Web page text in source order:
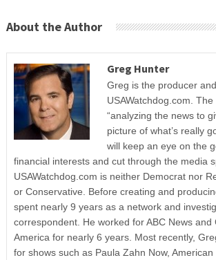
About the Author
Greg Hunter
Greg is the producer
USAWatchdog.com. The
“analyzing the news to
picture of what’s really
will keep an eye on the
financial interests and cut through the media
USAWatchdog.com is neither Democrat nor
or Conservative. Before creating and
spent nearly 9 years as a network and
correspondent. He worked for ABC News and
America for nearly 6 years. Most recently,
for shows such as Paula Zahn Now,